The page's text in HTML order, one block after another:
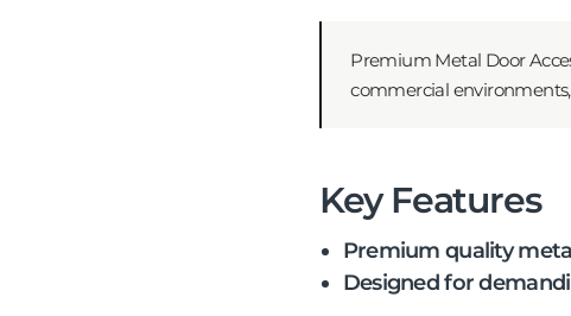
Premium Metal Door
commercial
Key Features
Premium quality
Designed for